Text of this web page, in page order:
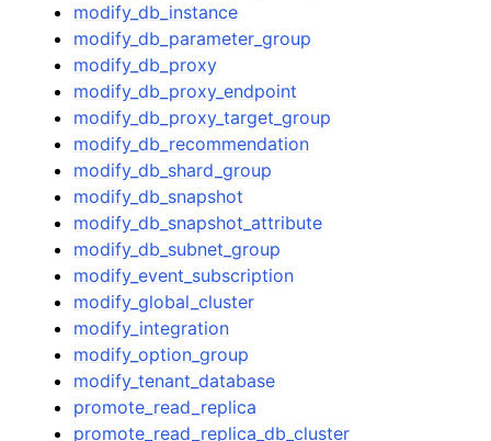
modify_db_instance
modify_db_parameter_group
modify_db_proxy
modify_db_proxy_endpoint
modify_db_proxy_target_group
modify_db_recommendation
modify_db_shard_group
modify_db_snapshot
modify_db_snapshot_attribute
modify_db_subnet_group
modify_event_subscription
modify_global_cluster
modify_integration
modify_option_group
modify_tenant_database
promote_read_replica
promote_read_replica_db_cluster